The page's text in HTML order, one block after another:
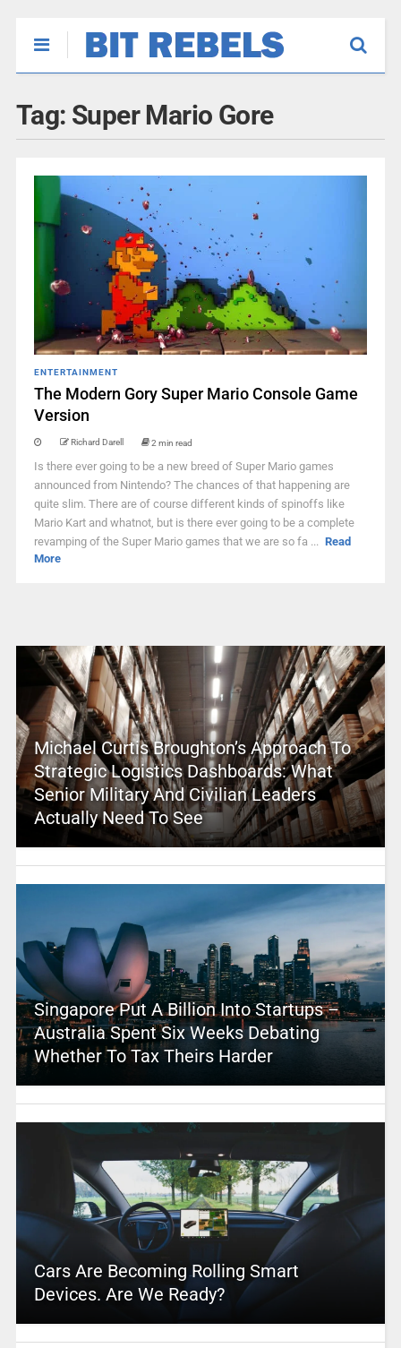
Tag: Super Mario Gore
ENTERTAINMENT
The Modern Gory Super Mario Console Game
Version
Richard Darell 2 min read
Is there ever going to be a new breed of Super Mario games
announced from Nintendo? The chances of that happening are
quite slim. There are of course different kinds of spinoffs like
Mario Kart and whatnot, but is there ever going to be a complete
revamping of the Super Mario games that we are so fa ... Read
More
Michael Curtis Broughton’s Approach To
Strategic Logistics Dashboards: What
Senior Military And Civilian Leaders
Actually Need To See
Singapore Put A Billion Into Startups –
Australia Spent Six Weeks Debating
Whether To Tax Theirs Harder
Cars Are Becoming Rolling Smart
Devices. Are We Ready?